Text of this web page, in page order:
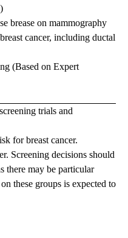
brease on mammography
cancer, including ductal
(Based on Expert
trials and
for breast cancer.
Screening decisions should
there may be particular
these groups is expected to